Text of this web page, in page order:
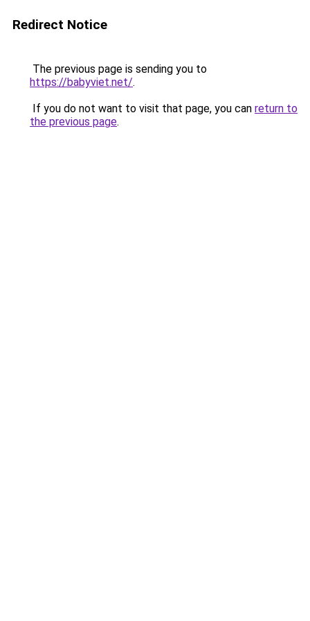
Redirect Notice
The previous page is sending you to
https://babyviet.net/.
If you do not want to visit that page, you can return to
the previous page.